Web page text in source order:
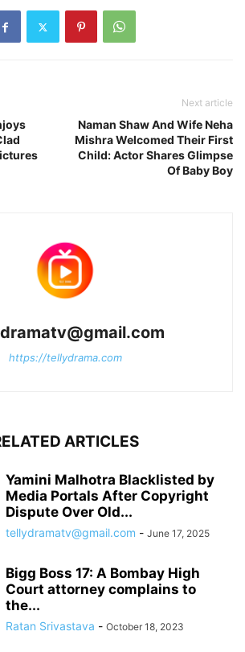
Next article
Naman Shaw And Wife Neha
Mishra Welcomed Their First
Child: Actor Shares Glimpse
Of Baby Boy
https://tellydrama.com
ARTICLES
Yamini Malhotra Blacklisted by
Media Portals After Copyright
Dispute Over Old...
tellydramatv@gmail.com - June 17, 2025
Bigg Boss 17: A Bombay High
Court attorney complains to
the...
Ratan Srivastava - October 18, 2023